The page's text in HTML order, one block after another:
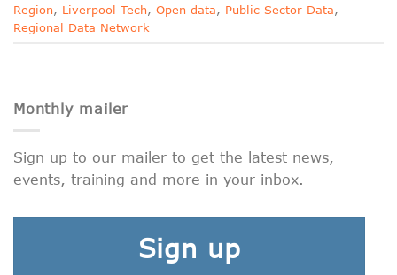
Region, Liverpool Tech, Open data, Public Sector Data,
Regional Data Network
Monthly mailer
Sign up to our mailer to get the latest news,
events, training and more in your inbox.
Sign up